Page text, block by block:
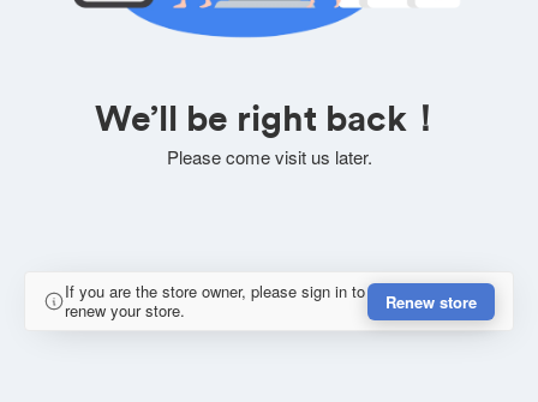
We’ll be right back！
Please come visit us later.
If you are the store owner, please sign in to
renew your store.
Renew store